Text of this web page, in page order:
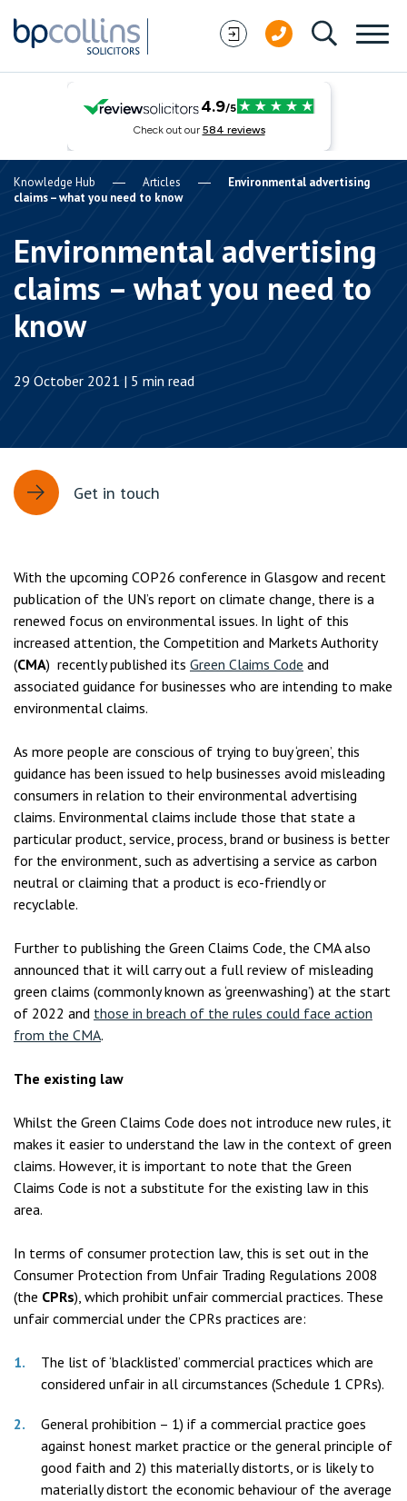
Knowledge Hub Articles
Environmental advertising
claims – what you need to know
Environmental advertising
claims – what you need to
know
29 October 2021 | 5 min read
Get in touch
With the upcoming COP26 conference in Glasgow and recent
publication of the UN’s report on climate change, there is a
renewed focus on environmental issues. In light of this
increased attention, the Competition and Markets Authority
(CMA) recently published its Green Claims Code and
associated guidance for businesses who are intending to make
environmental claims.
As more people are conscious of trying to buy ‘green’, this
guidance has been issued to help businesses avoid misleading
consumers in relation to their environmental advertising
claims. Environmental claims include those that state a
particular product, service, process, brand or business is better
for the environment, such as advertising a service as carbon
neutral or claiming that a product is eco-friendly or
recyclable.
Further to publishing the Green Claims Code, the CMA also
announced that it will carry out a full review of misleading
green claims (commonly known as ‘greenwashing’) at the start
of 2022 and those in breach of the rules could face action
from the CMA.
The existing law
Whilst the Green Claims Code does not introduce new rules, it
makes it easier to understand the law in the context of green
claims. However, it is important to note that the Green
Claims Code is not a substitute for the existing law in this
area.
In terms of consumer protection law, this is set out in the
Consumer Protection from Unfair Trading Regulations 2008
(the CPRs), which prohibit unfair commercial practices. These
unfair commercial under the CPRs practices are:
The list of ‘blacklisted’ commercial practices which are
considered unfair in all circumstances (Schedule 1 CPRs).
General prohibition – 1) if a commercial practice goes
against honest market practice or the general principle of
good faith and 2) this materially distorts, or is likely to
materially distort the economic behaviour of the average